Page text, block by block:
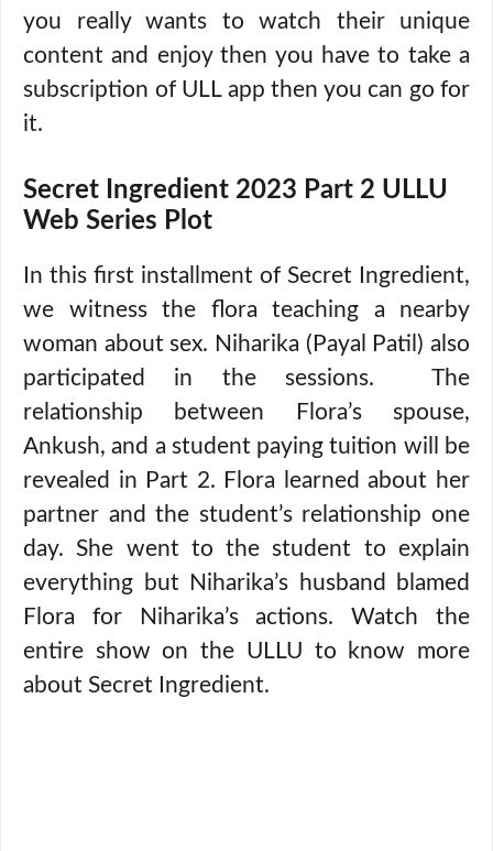
you really wants to watch their unique
content and enjoy then you have to take a
subscription of ULL app then you can go for
it.
Secret Ingredient 2023 Part 2 ULLU
Web Series Plot
In this first installment of Secret Ingredient,
we witness the flora teaching a nearby
woman about sex. Niharika (Payal Patil) also
participated in the sessions. The
relationship between Flora’s spouse,
Ankush, and a student paying tuition will be
revealed in Part 2. Flora learned about her
partner and the student’s relationship one
day. She went to the student to explain
everything but Niharika’s husband blamed
Flora for Niharika’s actions. Watch the
entire show on the ULLU to know more
about Secret Ingredient.